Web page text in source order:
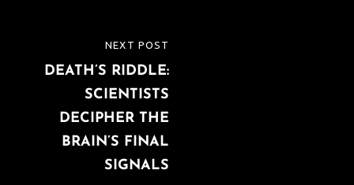
navigation
POST
NEXT POST
DEATH’S RIDDLE:
SCIENTISTS
DECIPHER THE
BRAIN’S FINAL
SIGNALS